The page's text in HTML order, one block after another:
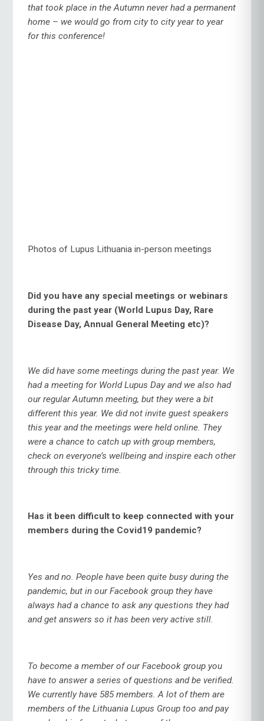
that took place in the Autumn never had a permanent
home – we would go from city to city year to year
for this conference!
Photos of Lupus Lithuania in-person meetings
Did you have any special meetings or webinars
during the past year (World Lupus Day, Rare
Disease Day, Annual General Meeting etc)?
We did have some meetings during the past year. We
had a meeting for World Lupus Day and we also had
our regular Autumn meeting, but they were a bit
different this year. We did not invite guest speakers
this year and the meetings were held online. They
were a chance to catch up with group members,
check on everyone’s wellbeing and inspire each other
through this tricky time.
Has it been difficult to keep connected with your
members during the Covid19 pandemic?
Yes and no. People have been quite busy during the
pandemic, but in our Facebook group they have
always had a chance to ask any questions they had
and get answers so it has been very active still.
To become a member of our Facebook group you
have to answer a series of questions and be verified.
We currently have 585 members. A lot of them are
members of the Lithuania Lupus Group too and pay